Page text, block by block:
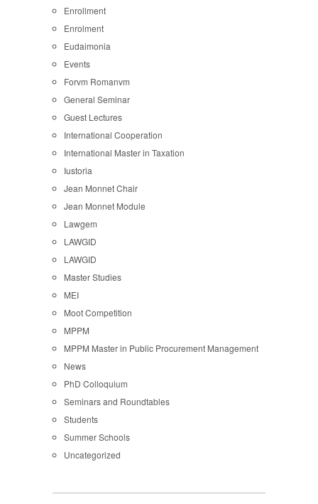
Enrollment
Enrolment
Eudaimonia
Events
Forvm Romanvm
General Seminar
Guest Lectures
International Cooperation
International Master in Taxation
Iustoria
Jean Monnet Chair
Jean Monnet Module
Lawgem
LAWGID
LAWGID
Master Studies
MEI
Moot Competition
MPPM
MPPM Master in Public Procurement Management
News
PhD Colloquium
Seminars and Roundtables
Students
Summer Schools
Uncategorized